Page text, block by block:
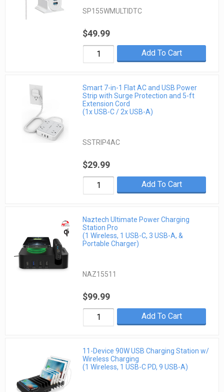
SP155WMULTIDTC
$49.99
Add To Cart
Smart 7-in-1 Flat AC and USB Power
Strip with Surge Protection and 5-ft
Extension Cord
(1x USB-C / 2x USB-A)
SSTRIP4AC
$29.99
Add To Cart
Naztech Ultimate Power Charging
Station Pro
(1 Wireless, 1 USB-C, 3 USB-A, &
Portable Charger)
NAZ15511
$99.99
Add To Cart
11-Device 90W USB Charging Station w/
Wireless Charging
(1 Wireless, 1 USB-C PD, 9 USB-A)